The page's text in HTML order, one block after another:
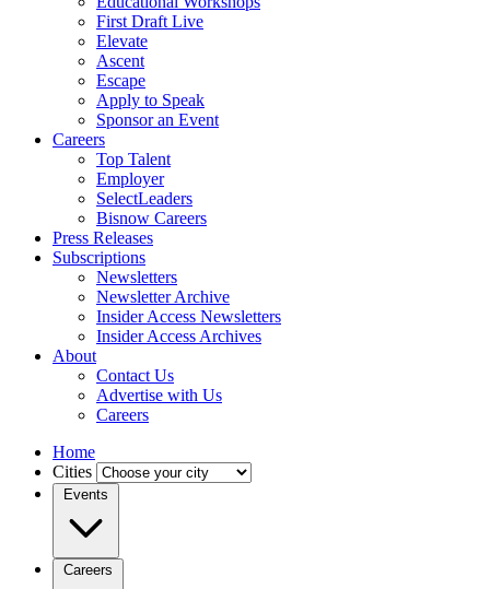
First Draft Live
Elevate
Ascent
Escape
Apply to Speak
Sponsor an Event
Careers
Top Talent
Employer
SelectLeaders
Bisnow Careers
Press Releases
Subscriptions
Newsletters
Newsletter Archive
Insider Access Newsletters
Insider Access Archives
About
Contact Us
Advertise with Us
Careers
Home
Cities
Events
Careers